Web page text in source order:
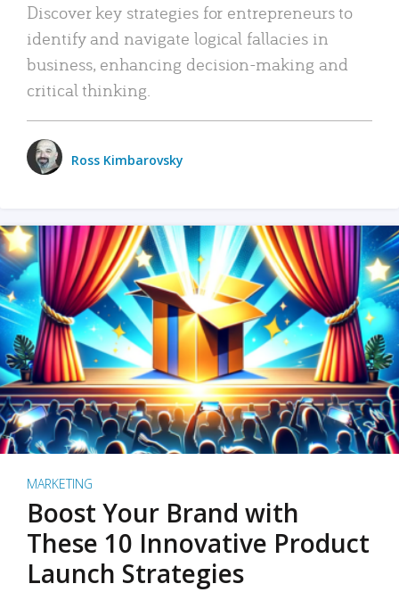
Discover key strategies for entrepreneurs to
identify and navigate logical fallacies in
business, enhancing decision-making and
critical thinking.
Ross Kimbarovsky
MARKETING
Boost Your Brand with
These 10 Innovative Product
Launch Strategies